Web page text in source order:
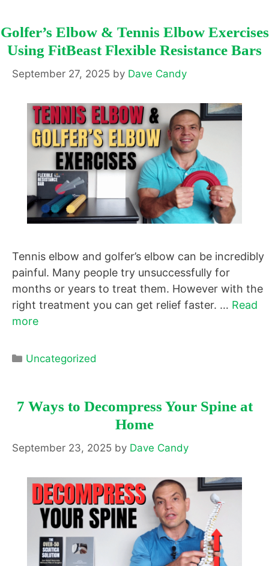
Golfer’s Elbow & Tennis Elbow Exercises
Using FitBeast Flexible Resistance Bars
September 27, 2025 by Dave Candy
Tennis elbow and golfer’s elbow can be incredibly
painful. Many people try unsuccessfully for
months or years to treat them. However with the
right treatment you can get relief faster. … Read
more
Categories
Uncategorized
7 Ways to Decompress Your Spine at
Home
September 23, 2025 by Dave Candy